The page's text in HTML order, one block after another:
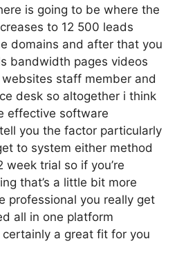
is going to be where the
to 12 500 leads
domains and after that you
bandwidth pages videos
staff member and
desk so altogether i think
effective software
you the factor particularly
to system either method
trial so if you’re
that’s a little bit more
professional you really get
all in one platform
a great fit for you